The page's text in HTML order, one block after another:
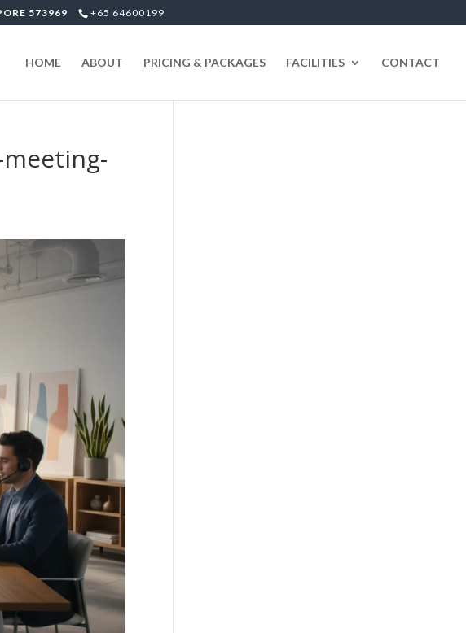
573969 +65 64600199
HOME ABOUT PRICING & PACKAGES FACILITIES CONTACT